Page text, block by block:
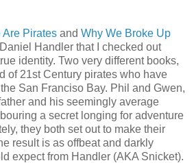
Are Pirates and Why We Broke Up
Handler that I checked out
identity. Two very different books,
of 21st Century pirates who have
San Franciso Bay. Phil and Gwen,
and his seemingly average
a secret longing for adventure
they both set out to make their
result is as offbeat and darkly
expect from Handler (AKA Snicket).